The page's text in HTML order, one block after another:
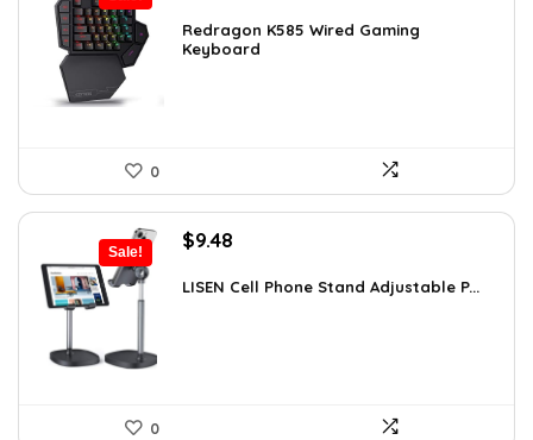
was:
$54.38.
is:
$36.99.
Redragon K585 Wired Gaming
Keyboard
0
Sale!
Original
was:
$9.48
is:
LISEN Cell Phone Stand Adjustable P...
0